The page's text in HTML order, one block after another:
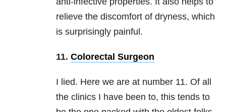
relieve the discomfort of dryness, which
is surprisingly painful.
11. Colorectal Surgeon
I lied. Here we are at number 11. Of all
the clinics I have been to, this tends to